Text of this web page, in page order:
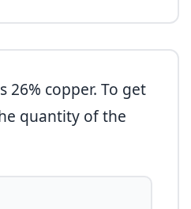
26% copper. To get
quantity of the